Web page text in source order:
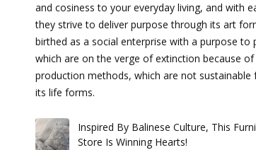
and cosiness to your everyday living, and with
they strive to deliver purpose through its art
birthed as a social enterprise with a purpose to
which are on the verge of extinction because
production methods, which are not sustainable
its life forms.
Inspired By Balinese Culture, This
Store Is Winning Hearts!